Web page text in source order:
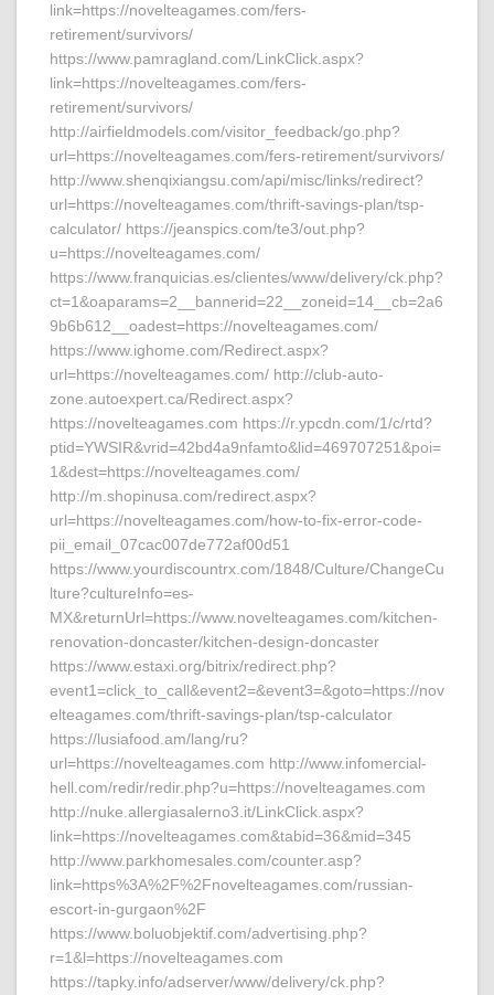
link=https://novelteagames.com/fers-
retirement/survivors/
https://www.pamragland.com/LinkClick.aspx?
link=https://novelteagames.com/fers-
retirement/survivors/
http://airfieldmodels.com/visitor_feedback/go.php?
url=https://novelteagames.com/fers-retirement/survivors/
http://www.shenqixiangsu.com/api/misc/links/redirect?
url=https://novelteagames.com/thrift-savings-plan/tsp-
calculator/ https://jeanspics.com/te3/out.php?
u=https://novelteagames.com/
https://www.franquicias.es/clientes/www/delivery/ck.php?
ct=1&oaparams=2__bannerid=22__zoneid=14__cb=2a6
9b6b612__oadest=https://novelteagames.com/
https://www.ighome.com/Redirect.aspx?
url=https://novelteagames.com/ http://club-auto-
zone.autoexpert.ca/Redirect.aspx?
https://novelteagames.com https://r.ypcdn.com/1/c/rtd?
ptid=YWSIR&vrid=42bd4a9nfamto&lid=469707251&poi=
1&dest=https://novelteagames.com/
http://m.shopinusa.com/redirect.aspx?
url=https://novelteagames.com/how-to-fix-error-code-
pii_email_07cac007de772af00d51
https://www.yourdiscountrx.com/1848/Culture/ChangeCu
lture?cultureInfo=es-
MX&returnUrl=https://www.novelteagames.com/kitchen-
renovation-doncaster/kitchen-design-doncaster
https://www.estaxi.org/bitrix/redirect.php?
event1=click_to_call&event2=&event3=&goto=https://nov
elteagames.com/thrift-savings-plan/tsp-calculator
https://lusiafood.am/lang/ru?
url=https://novelteagames.com http://www.infomercial-
hell.com/redir/redir.php?u=https://novelteagames.com
http://nuke.allergiasalerno3.it/LinkClick.aspx?
link=https://novelteagames.com&tabid=36&mid=345
http://www.parkhomesales.com/counter.asp?
link=https%3A%2F%2Fnovelteagames.com/russian-
escort-in-gurgaon%2F
https://www.boluobjektif.com/advertising.php?
r=1&l=https://novelteagames.com
https://tapky.info/adserver/www/delivery/ck.php?